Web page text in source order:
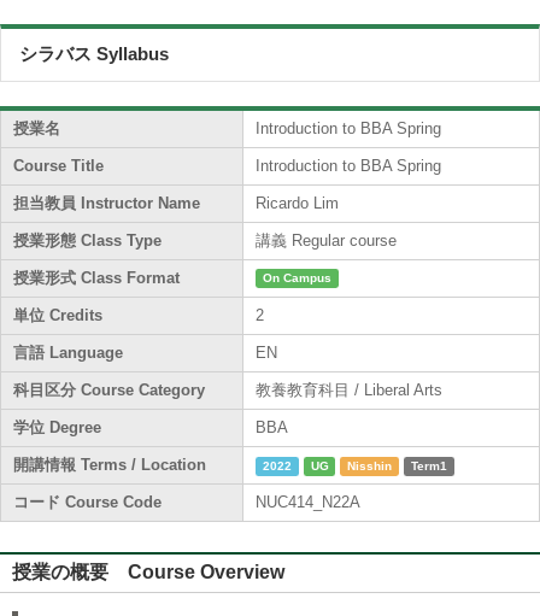
シラバス Syllabus
授業名 Introduction to BBA Spring
Course Title Introduction to BBA Spring
担当教員 Instructor Name Ricardo Lim
授業形態 Class Type 講義 Regular course
授業形式 Class Format On Campus
単位 Credits 2
言語 Language EN
科目区分 Course Category 教養教育科目 / Liberal Arts
学位 Degree BBA
開講情報 Terms / Location 2022 UG Nisshin Term1
コード Course Code NUC414_N22A
授業の概要 Course Overview